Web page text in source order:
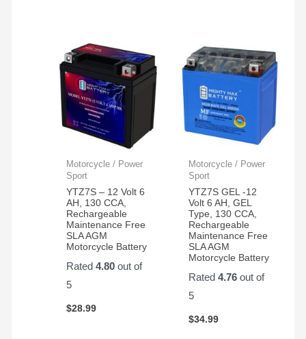
Motorcycle / Power
Sport
YTZ7S – 12 Volt 6
AH, 130 CCA,
Rechargeable
Maintenance Free
SLA AGM
Motorcycle Battery
Rated4.80 out of
5
$28.99
Motorcycle / Power
Sport
YTZ7S GEL -12
Volt 6 AH, GEL
Type, 130 CCA,
Rechargeable
Maintenance Free
SLA AGM
Motorcycle Battery
Rated 4.76out of
5
$34.99